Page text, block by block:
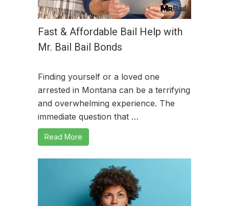
Fast & Affordable Bail Help with
Mr. Bail Bail Bonds
Finding yourself or a loved one
arrested in Montana can be a terrifying
and overwhelming experience. The
immediate question that …
Read More